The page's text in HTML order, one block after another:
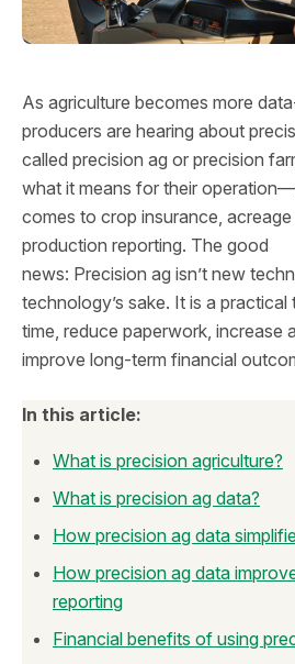
As agriculture becomes more
producers are hearing about
called precision ag or precision
what it means for their
comes to crop insurance,
production reporting. The good
news: Precision ag isn’t new
technology’s sake. It is a
time, reduce paperwork, increase
improve long‑term financial
In this article:
What is precision agriculture?
What is precision ag data?
How precision ag data
How precision ag data
reporting
Financial benefits of using